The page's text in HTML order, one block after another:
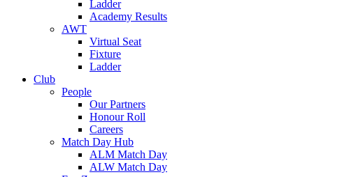
Ladder
Academy Results
AWT
Virtual Seat
Fixture
Ladder
Club
People
Our Partners
Honour Roll
Careers
Match Day Hub
ALM Match Day
ALW Match Day